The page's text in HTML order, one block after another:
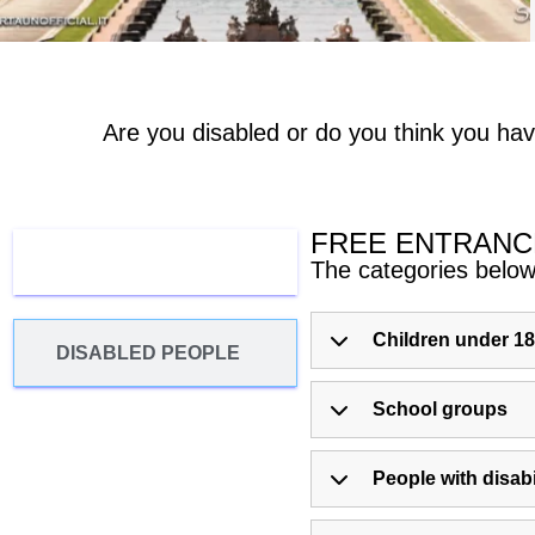
Are you disabled or do you think you
DISABLED PEOPLE
FREE
The categories
Children under 18
School groups
People with